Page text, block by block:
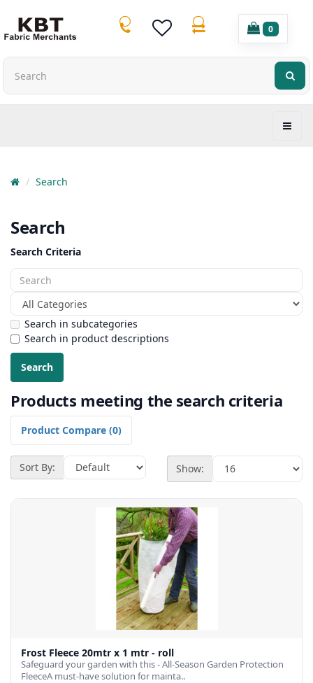
0
Search
Search
Search Criteria
Search in subcategories
Search in product descriptions
Products meeting the search criteria
Product Compare (0)
Sort By: Show:
Frost Fleece 20mtr x 1 mtr - roll
Safeguard your garden with this - All-Season Garden Protection
FleeceA must-have solution for mainta..